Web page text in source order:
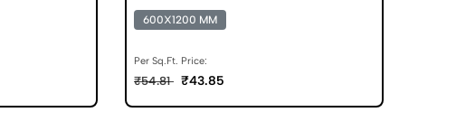
600X1200 MM
Per Sq.Ft. Price:
₹54.81 ₹43.85